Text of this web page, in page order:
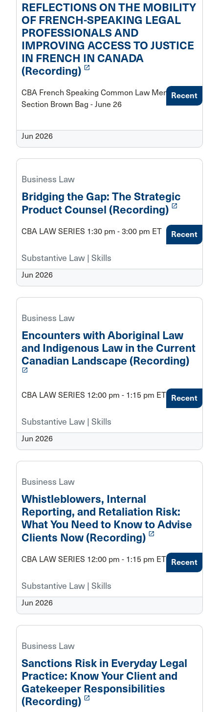
REFLECTIONS ON THE MOBILITY
OF FRENCH-SPEAKING LEGAL
PROFESSIONALS AND
IMPROVING ACCESS TO JUSTICE
IN FRENCH IN CANADA
(Recording) launch
CBA French Speaking Common Law Members
Section Brown Bag - June 26
Jun 2026
Recent
Business Law
Bridging the Gap: The Strategic
Product Counsel (Recording) launch
CBA LAW SERIES 1:30 pm - 3:00 pm ET
Substantive Law | Skills
Jun 2026
Recent
Business Law
Encounters with Aboriginal Law
and Indigenous Law in the Current
Canadian Landscape (Recording)
launch
CBA LAW SERIES 12:00 pm - 1:15 pm ET
Substantive Law | Skills
Jun 2026
Recent
Business Law
Whistleblowers, Internal
Reporting, and Retaliation Risk:
What You Need to Know to Advise
Clients Now (Recording) launch
CBA LAW SERIES 12:00 pm - 1:15 pm ET
Substantive Law | Skills
Jun 2026
Recent
Business Law
Sanctions Risk in Everyday Legal
Practice: Know Your Client and
Gatekeeper Responsibilities
(Recording) launch